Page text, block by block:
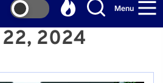
Menu
2024